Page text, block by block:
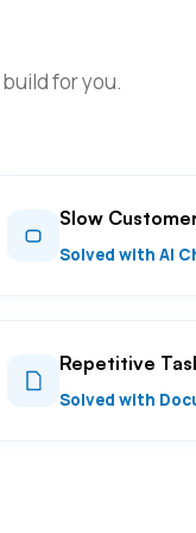
for you.
Slow
Solved with AI
Repetitive
Solved with